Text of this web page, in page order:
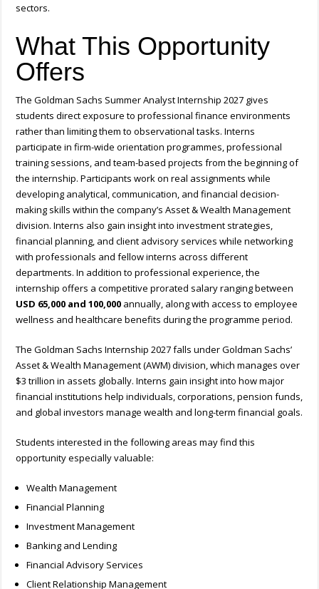
sectors.
What This Opportunity
Offers
The Goldman Sachs Summer Analyst Internship 2027 gives
students direct exposure to professional finance environments
rather than limiting them to observational tasks. Interns
participate in firm-wide orientation programmes, professional
training sessions, and team-based projects from the beginning of
the internship. Participants work on real assignments while
developing analytical, communication, and financial decision-
making skills within the company’s Asset & Wealth Management
division. Interns also gain insight into investment strategies,
financial planning, and client advisory services while networking
with professionals and fellow interns across different
departments. In addition to professional experience, the
internship offers a competitive prorated salary ranging between
USD 65,000 and 100,000 annually, along with access to employee
wellness and healthcare benefits during the programme period.
The Goldman Sachs Internship 2027 falls under Goldman Sachs’
Asset & Wealth Management (AWM) division, which manages over
$3 trillion in assets globally. Interns gain insight into how major
financial institutions help individuals, corporations, pension funds,
and global investors manage wealth and long-term financial goals.
Students interested in the following areas may find this
opportunity especially valuable:
Wealth Management
Financial Planning
Investment Management
Banking and Lending
Financial Advisory Services
Client Relationship Management